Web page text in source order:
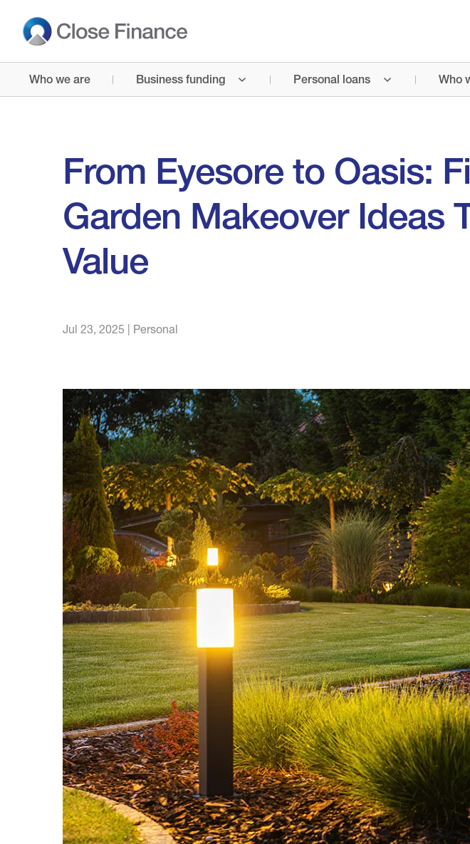
Who we are Business funding Personal loans Who
From Eyesore to Oasis:
Garden Makeover Ideas
Value
Jul 23, 2025 | Personal